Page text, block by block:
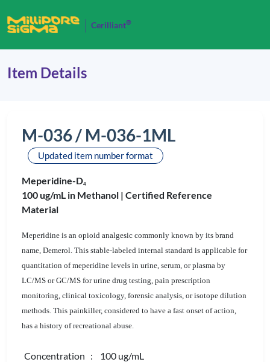
Cerilliant®
Item Details
M-036 / M-036-1ML
Updated item number format
Meperidine-D4
100 ug/mL in Methanol | Certified Reference
Material
Meperidine is an opioid analgesic commonly known by its brand
name, Demerol. This stable-labeled internal standard is applicable for
quantitation of meperidine levels in urine, serum, or plasma by
LC/MS or GC/MS for urine drug testing, pain prescription
monitoring, clinical toxicology, forensic analysis, or isotope dilution
methods. This painkiller, considered to have a fast onset of action,
has a history of recreational abuse.
Concentration : 100 ug/mL